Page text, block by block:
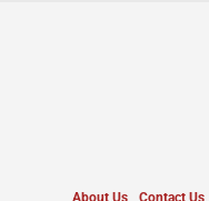
About Us Contact Us